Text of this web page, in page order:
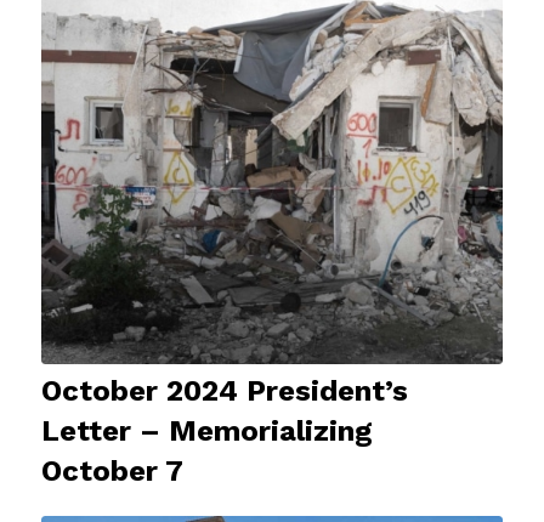
October 2024 President’s
Letter – Memorializing
October 7